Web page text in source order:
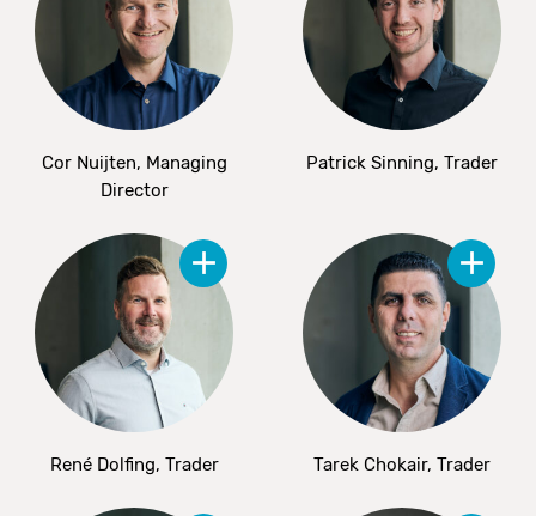
Cor Nuijten, Managing
Director
Patrick Sinning, Trader
René Dolfing, Trader Tarek Chokair, Trader